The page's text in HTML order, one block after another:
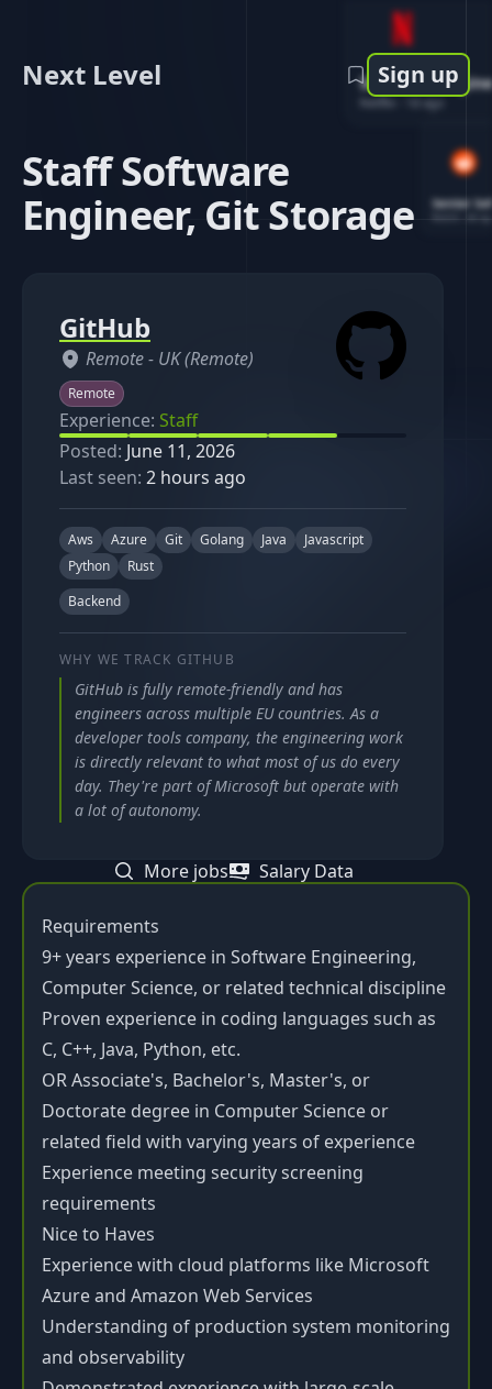
Software
1d ago
Senior
Next Level Sign up
Staff Software
Engineer, Git Storage
Requirements
9+ years experience in Software Engineering,
Computer Science, or related technical discipline
Proven experience in coding languages such as
C, C++, Java, Python, etc.
OR Associate's, Bachelor's, Master's, or
Doctorate degree in Computer Science or
related field with varying years of experience
Experience meeting security screening
requirements
Nice to Haves
Experience with cloud platforms like Microsoft
Azure and Amazon Web Services
Understanding of production system monitoring
and observability
GitHub
Remote - UK (Remote)
Remote
Experience: Staff
Posted: June 11, 2026
Last seen: 2 hours ago
Aws Azure Git Golang Java
Javascript
Python
Rust
Backend
WHY WE TRACK GITHUB
GitHub is fully remote-friendly and has
engineers across multiple EU countries. As a
developer tools company, the engineering work
is directly relevant to what most of us do every
day. They're part of Microsoft but operate with
a lot of autonomy.
More jobs Salary Data